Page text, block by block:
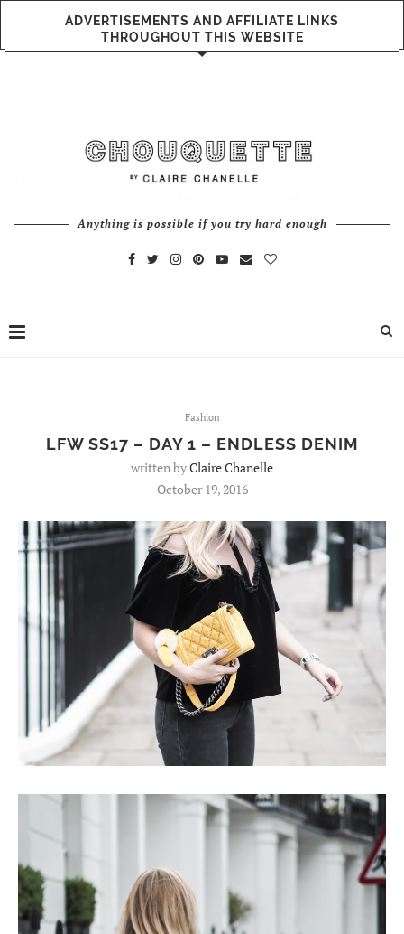
ADVERTISEMENTS AND AFFILIATE LINKS
THROUGHOUT THIS WEBSITE
Anything is possible if you try hard enough
Fashion
LFW SS17 – DAY 1 – ENDLESS DENIM
written byClaire Chanelle
October 19, 2016